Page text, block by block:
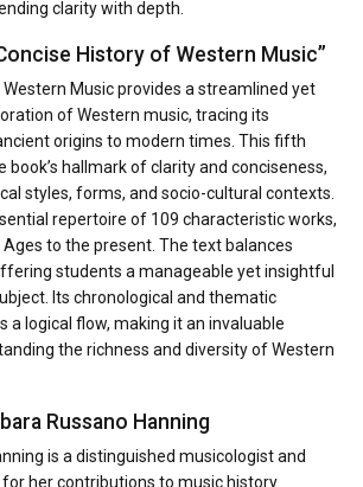
clarity with depth.
History of Western Music”
Music provides a streamlined yet
of Western music, tracing its
origins to modern times. This fifth
hallmark of clarity and conciseness,
styles, forms, and socio-cultural contexts.
repertoire of 109 characteristic works,
to the present. The text balances
students a manageable yet insightful
Its chronological and thematic
a logical flow, making it an invaluable
the richness and diversity of Western
Russano Hanning
is a distinguished musicologist and
her contributions to music history